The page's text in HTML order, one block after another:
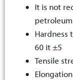
It is not
Hardness
60 it ±5
Tensile